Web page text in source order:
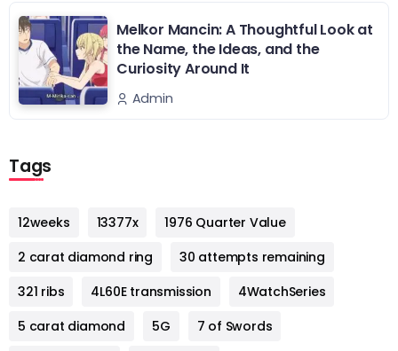
Melkor Mancin: A Thoughtful Look at
the Name, the Ideas, and the
Curiosity Around It
Admin
Tags
12weeks 13377x
1976 Quarter Value
2 carat diamond ring
30 attempts remaining
321 ribs
4L60E transmission
4WatchSeries
5 carat diamond
5G
7 of Swords